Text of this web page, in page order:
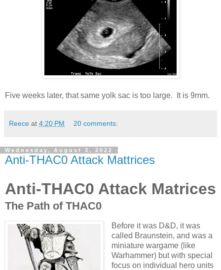
Five weeks later, that same yolk sac is too large. It is 9mm.
Reece at 4:20 PM 20 comments:
Wednesday, August 3, 2022
Anti-THAC0 Attack Mattrices
Anti-THAC0 Attack Matrices
The Path of THAC0
Before it was D&D, it was
called Braunstein, and was a
miniature wargame (like
Warhammer) but with special
focus on individual hero units